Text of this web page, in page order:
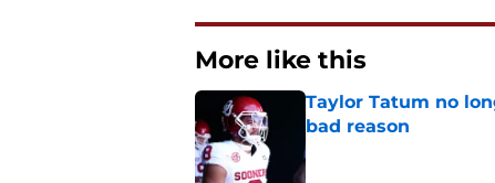
More like this
Taylor Tatum no
bad reason
Published by on Invalid Date